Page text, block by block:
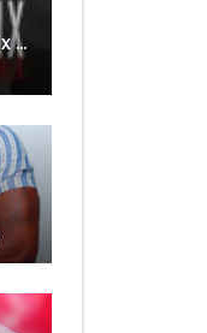
DjMaphorisa – Afrobeatz Mix Vol1 (AUDIO)